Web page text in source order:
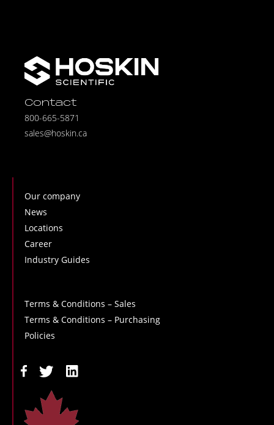
Contact
800-665-5871
sales@hoskin.ca
Our company
News
Locations
Career
Industry Guides
Terms & Conditions – Sales
Terms & Conditions – Purchasing
Policies